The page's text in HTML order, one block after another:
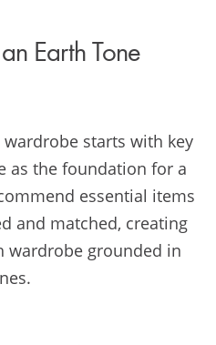
Earth Tone
starts with key
as the foundation for a
essential items
and matched, creating
wardrobe grounded in